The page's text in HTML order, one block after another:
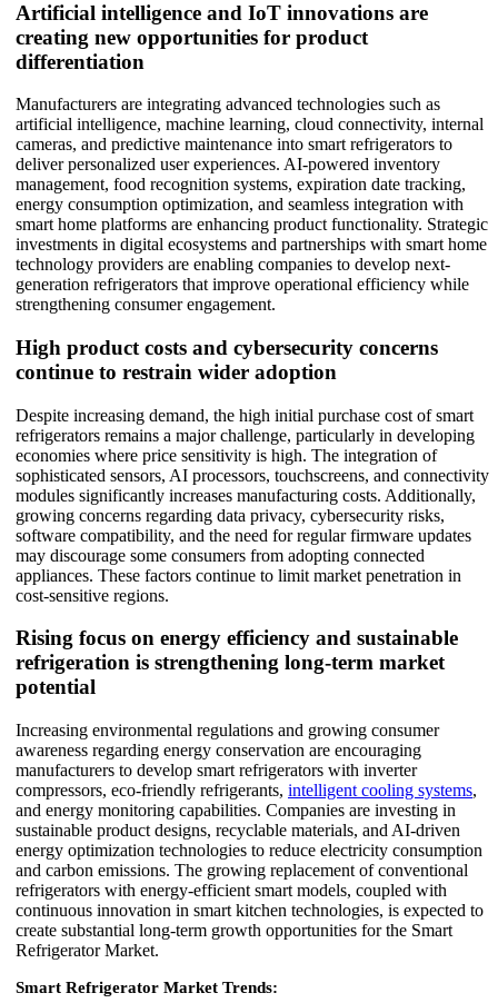
Artificial intelligence and IoT innovations are
creating new opportunities for product
differentiation
Manufacturers are integrating advanced technologies such as
artificial intelligence, machine learning, cloud connectivity, internal
cameras, and predictive maintenance into smart refrigerators to
deliver personalized user experiences. AI-powered inventory
management, food recognition systems, expiration date tracking,
energy consumption optimization, and seamless integration with
smart home platforms are enhancing product functionality. Strategic
investments in digital ecosystems and partnerships with smart home
technology providers are enabling companies to develop next-
generation refrigerators that improve operational efficiency while
strengthening consumer engagement.
High product costs and cybersecurity concerns
continue to restrain wider adoption
Despite increasing demand, the high initial purchase cost of smart
refrigerators remains a major challenge, particularly in developing
economies where price sensitivity is high. The integration of
sophisticated sensors, AI processors, touchscreens, and connectivity
modules significantly increases manufacturing costs. Additionally,
growing concerns regarding data privacy, cybersecurity risks,
software compatibility, and the need for regular firmware updates
may discourage some consumers from adopting connected
appliances. These factors continue to limit market penetration in
cost-sensitive regions.
Rising focus on energy efficiency and sustainable
refrigeration is strengthening long-term market
potential
Increasing environmental regulations and growing consumer
awareness regarding energy conservation are encouraging
manufacturers to develop smart refrigerators with inverter
compressors, eco-friendly refrigerants, intelligent cooling systems,
and energy monitoring capabilities. Companies are investing in
sustainable product designs, recyclable materials, and AI-driven
energy optimization technologies to reduce electricity consumption
and carbon emissions. The growing replacement of conventional
refrigerators with energy-efficient smart models, coupled with
continuous innovation in smart kitchen technologies, is expected to
create substantial long-term growth opportunities for the Smart
Refrigerator Market.
Smart Refrigerator Market Trends: